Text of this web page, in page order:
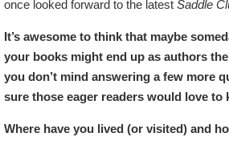
once looked forward to the latest Saddle
It’s awesome to think that maybe
your books might end up as authors
you don’t mind answering a few more
sure those eager readers would love
Where have you lived (or visited) and